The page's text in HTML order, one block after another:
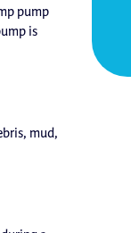
pump
is
mud,